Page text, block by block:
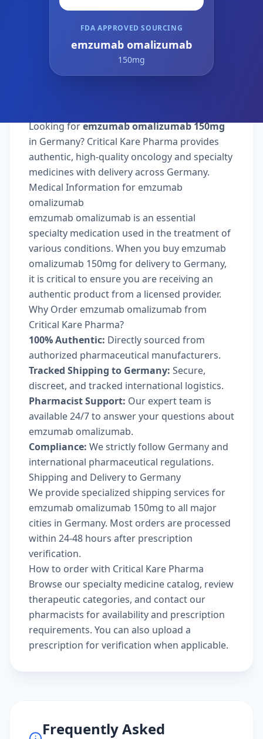
FDA APPROVED SOURCING
emzumab omalizumab
150mg
Looking foremzumab omalizumab 150mg
in Germany? Critical Kare Pharma provides
authentic, high-quality oncology and specialty
medicines with delivery across Germany.
Medical Information for emzumab
omalizumab
emzumab omalizumab is an essential
specialty medication used in the treatment of
various conditions. When you buy emzumab
omalizumab 150mg for delivery to Germany,
it is critical to ensure you are receiving an
authentic product from a licensed provider.
Why Order emzumab omalizumab from
Critical Kare Pharma?
100% Authentic: Directly sourced from
authorized pharmaceutical manufacturers.
Tracked Shipping to Germany: Secure,
discreet, and tracked international logistics.
Pharmacist Support: Our expert team is
available 24/7 to answer your questions about
emzumab omalizumab.
Compliance: We strictly follow Germany and
international pharmaceutical regulations.
Shipping and Delivery to Germany
We provide specialized shipping services for
emzumab omalizumab 150mg to all major
cities in Germany. Most orders are processed
within 24-48 hours after prescription
verification.
How to order with Critical Kare Pharma
Browse ourspecialty medicine catalog, review
therapeutic categories, and contact our
pharmacists for availability and prescription
requirements. You can also upload a
prescription for verification when applicable.
Frequently Asked